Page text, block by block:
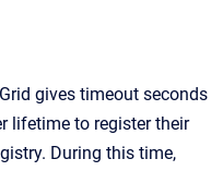
gives timeout seconds
lifetime to register their
During this time,